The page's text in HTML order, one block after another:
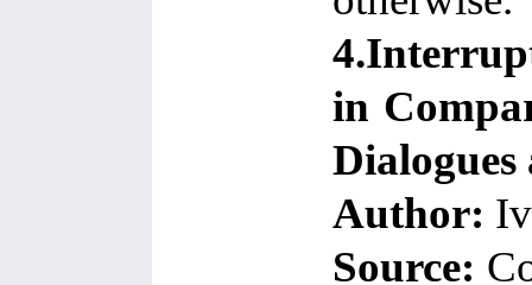
in
Author:
Source: